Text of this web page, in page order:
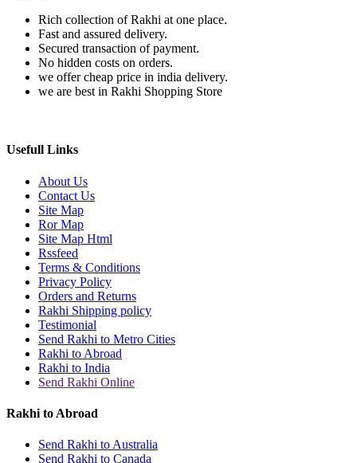
Rich collection of Rakhi at one place.
Fast and assured delivery.
Secured transaction of payment.
No hidden costs on orders.
we offer cheap price in india delivery.
we are best in Rakhi Shopping Store
Usefull Links
About Us
Contact Us
Site Map
Ror Map
Site Map Html
Rssfeed
Terms & Conditions
Privacy Policy
Orders and Returns
Rakhi Shipping policy
Testimonial
Send Rakhi to Metro Cities
Rakhi to Abroad
Rakhi to India
Send Rakhi Online
Rakhi to Abroad
Send Rakhi to Australia
Send Rakhi to Canada